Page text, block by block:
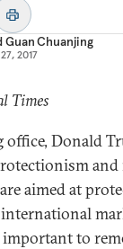
Guan Chuanjing
2017
Times
office, Donald
and
aimed at
to